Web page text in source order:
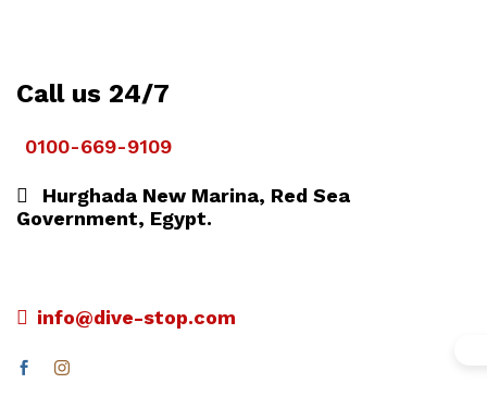
Call us 24/7
0100-669-9109
Hurghada New Marina, Red Sea
Government, Egypt.
info@dive-stop.com